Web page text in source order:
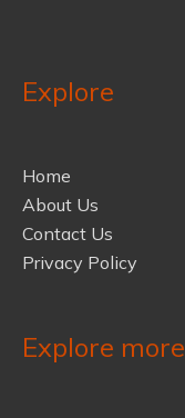
Explore
Home
About Us
Contact Us
Privacy Policy
Explore more